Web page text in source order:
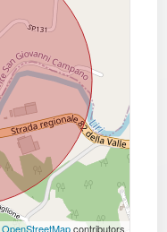
OpenStreetMapcontributors